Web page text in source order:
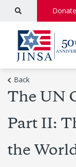
Donate
Back
The UN
Part II:
the